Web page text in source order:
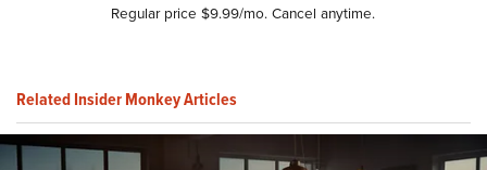
Regular price $9.99/mo. Cancel anytime.
Related Insider Monkey Articles